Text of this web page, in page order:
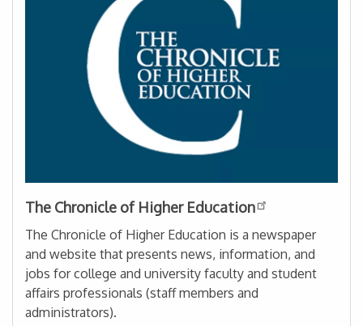
The Chronicle of Higher Education
The Chronicle of Higher Education is a newspaper
and website that presents news, information, and
jobs for college and university faculty and student
affairs professionals (staff members and
administrators).